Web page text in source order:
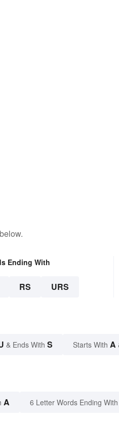
Ending With
RS URS
& Ends With S Starts With A
A 6 Letter Words Ending With